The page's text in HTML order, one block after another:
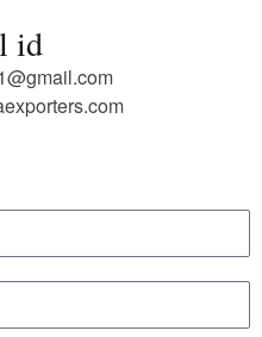
id